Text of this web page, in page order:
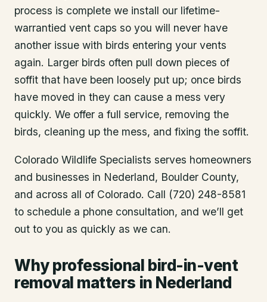
process is complete we install our lifetime-
warrantied vent caps so you will never have
another issue with birds entering your vents
again. Larger birds often pull down pieces of
soffit that have been loosely put up; once birds
have moved in they can cause a mess very
quickly. We offer a full service, removing the
birds, cleaning up the mess, and fixing the soffit.
Colorado Wildlife Specialists serves homeowners
and businesses in Nederland, Boulder County,
and across all of Colorado. Call (720) 248-8581
to schedule a phone consultation, and we’ll get
out to you as quickly as we can.
Why professional bird-in-vent
removal matters in Nederland